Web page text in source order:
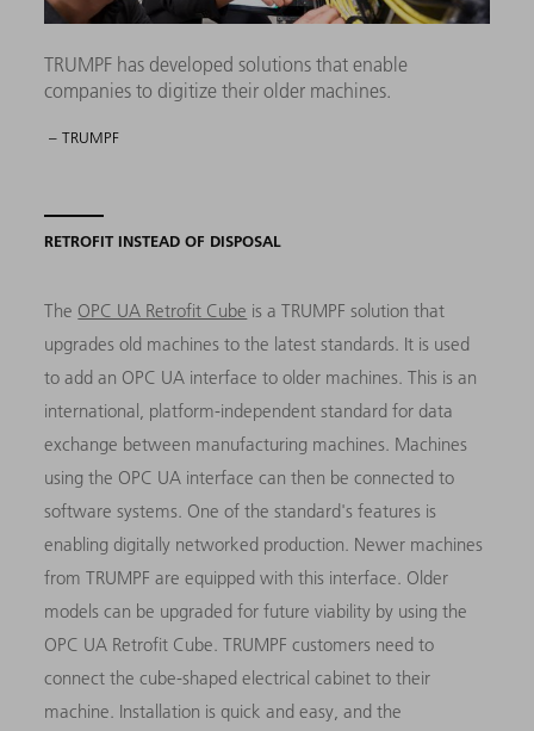
TRUMPF has developed solutions that enable
companies to digitize their older machines.
– TRUMPF
RETROFIT INSTEAD OF DISPOSAL
The OPC UA Retrofit Cube is a TRUMPF solution that
upgrades old machines to the latest standards. It is used
to add an OPC UA interface to older machines. This is an
international, platform-independent standard for data
exchange between manufacturing machines. Machines
using the OPC UA interface can then be connected to
software systems. One of the standard's features is
enabling digitally networked production. Newer machines
from TRUMPF are equipped with this interface. Older
models can be upgraded for future viability by using the
OPC UA Retrofit Cube. TRUMPF customers need to
connect the cube-shaped electrical cabinet to their
machine. Installation is quick and easy, and the